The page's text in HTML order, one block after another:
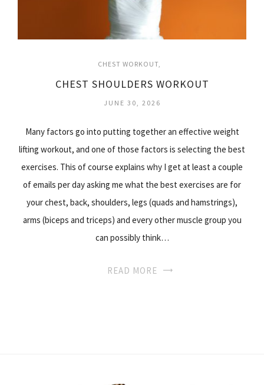
CHEST WORKOUT
CHEST SHOULDERS WORKOUT
JUNE 30, 2026
Many factors go into putting together an effective weight
lifting workout, and one of those factors is selecting the best
exercises. This of course explains why I get at least a couple
of emails per day asking me what the best exercises are for
your chest, back, shoulders, legs (quads and hamstrings),
arms (biceps and triceps) and every other muscle group you
can possibly think…
READ MORE